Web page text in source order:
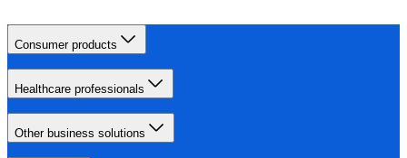
Consumer products
Healthcare professionals
Other business solutions